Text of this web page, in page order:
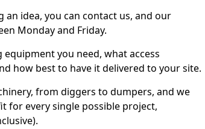
an idea, you can contact us, and our
Monday and Friday.
you need, what access
how best to have it delivered to your site.
from diggers to dumpers, and we
for every single possible project,